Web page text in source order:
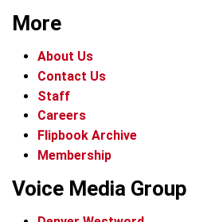
More
About Us
Contact Us
Staff
Careers
Flipbook Archive
Membership
Voice Media Group